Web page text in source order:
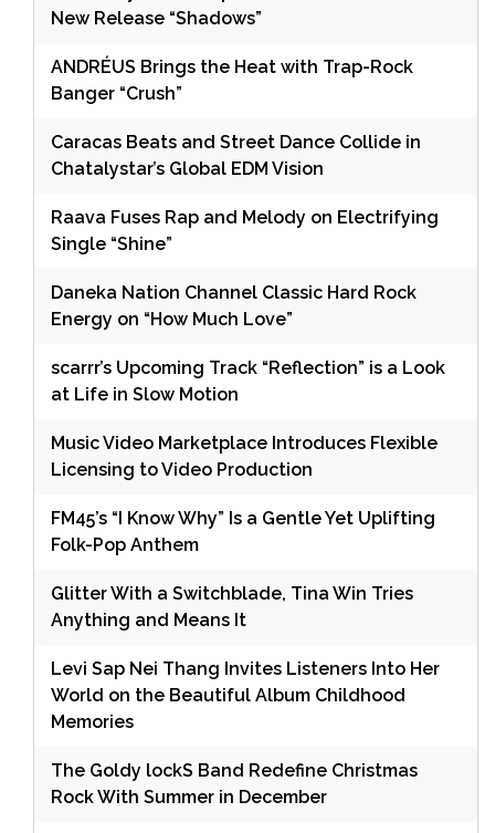
New Release “Shadows”
ANDRÉUS Brings the Heat with Trap-Rock
Banger “Crush”
Caracas Beats and Street Dance Collide in
Chatalystar’s Global EDM Vision
Raava Fuses Rap and Melody on Electrifying
Single “Shine”
Daneka Nation Channel Classic Hard Rock
Energy on “How Much Love”
scarrr’s Upcoming Track “Reflection” is a Look
at Life in Slow Motion
Music Video Marketplace Introduces Flexible
Licensing to Video Production
FM45’s “I Know Why” Is a Gentle Yet Uplifting
Folk-Pop Anthem
Glitter With a Switchblade, Tina Win Tries
Anything and Means It
Levi Sap Nei Thang Invites Listeners Into Her
World on the Beautiful Album Childhood
Memories
The Goldy lockS Band Redefine Christmas
Rock With Summer in December